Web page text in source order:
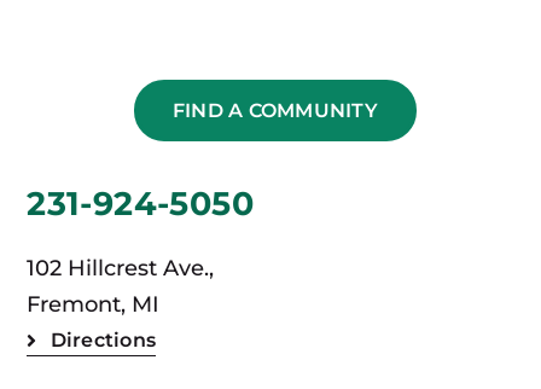
FIND A COMMUNITY
231-924-5050
102 Hillcrest Ave.,
Fremont, MI
Directions